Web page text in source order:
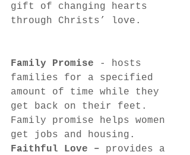
gift of changing hearts
through Christs’ love.
Family Promise
- hosts
families for a specified
amount of time while they
get back on their feet.
Family promise helps women
get jobs and housing.
Faithful Love – provides a